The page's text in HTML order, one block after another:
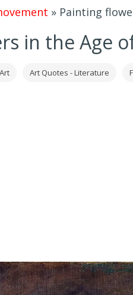
» Painting
in the Age
Art Quotes - Literature